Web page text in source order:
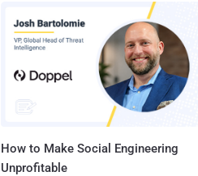
How to Make Social Engineering
Unprofitable